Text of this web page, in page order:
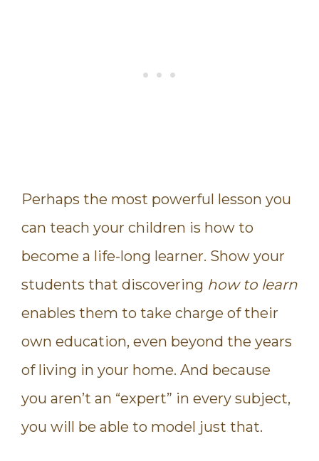
Perhaps the most powerful lesson you
can teach your children is how to
become a life-long learner. Show your
students that discovering how to learn
enables them to take charge of their
own education, even beyond the years
of living in your home. And because
you aren’t an “expert” in every subject,
you will be able to model just that.